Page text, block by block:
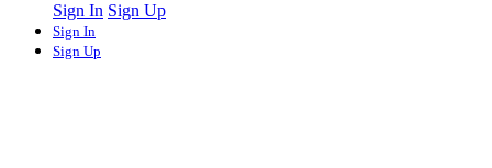
Sign In Sign Up
Sign In
Sign Up